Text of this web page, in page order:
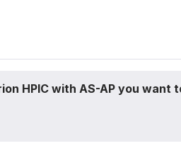
HPIC with AS-AP you want